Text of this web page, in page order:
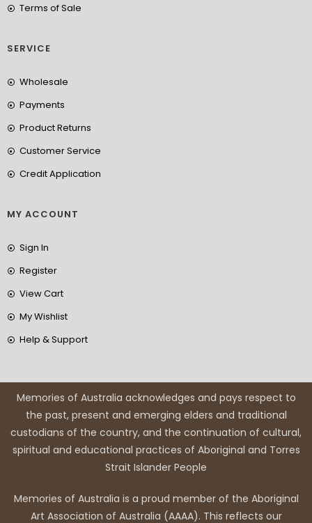
Terms of Sale
SERVICE
Wholesale
Payments
Product Returns
Customer Service
Credit Application
MY ACCOUNT
Sign In
Register
View Cart
My Wishlist
Help & Support
Memories of Australia acknowledges and pays respect to
the past, present and emerging elders and traditional
custodians of the country, and the continuation of cultural,
spiritual and educational practices of Aboriginal and Torres
Strait Islander People
Memories of Australia is a proud member of the Aboriginal
Art Association of Australia (AAAA). This reflects our